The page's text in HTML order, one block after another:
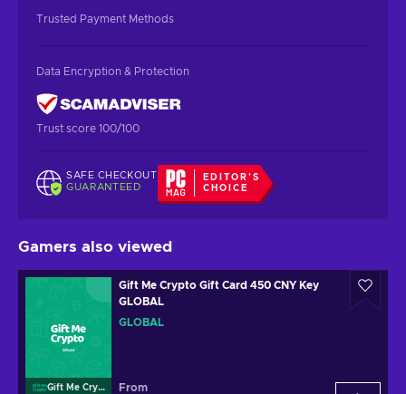
Trusted Payment Methods
Data Encryption & Protection
Trust score 100/100
SAFE CHECKOUT
GUARANTEED
EDITOR'S
CHOICE
Gamers also viewed
Gift Me Crypto
Gift Me Crypto Gift Card 450 CNY Key
GLOBAL
GLOBAL
From